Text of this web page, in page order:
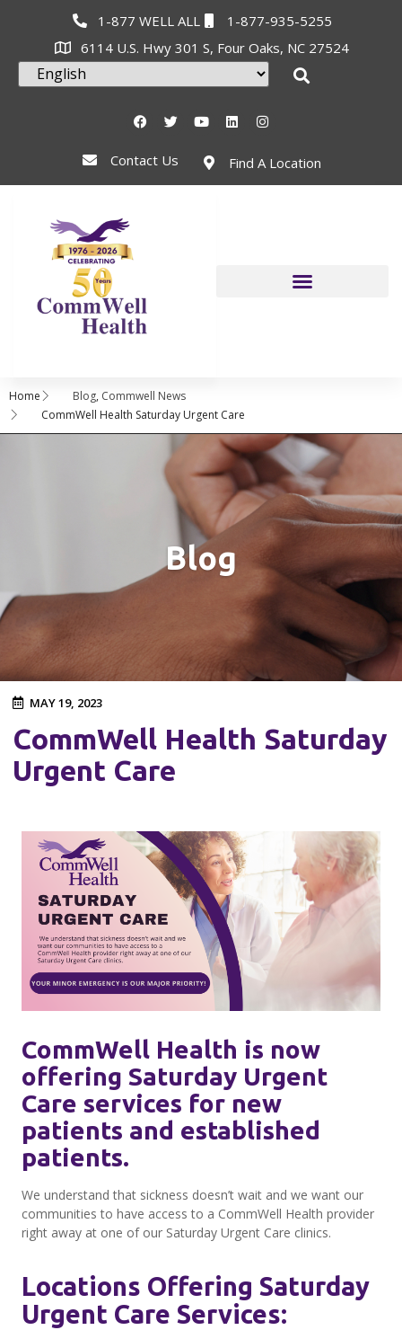
1-877 WELL ALL
1-877-935-5255
6114 U.S. Hwy 301 S, Four Oaks, NC 27524
Contact Us Find A Location
Home Blog, Commwell News
CommWell Health Saturday Urgent Care
Blog
MAY 19, 2023
CommWell Health Saturday
Urgent Care
CommWell Health is now
offering Saturday Urgent
Care services for new
patients and established
patients.
We understand that sickness doesn’t wait and we want our
communities to have access to a CommWell Health provider
right away at one of our Saturday Urgent Care clinics.
Locations Offering Saturday
Urgent Care Services: